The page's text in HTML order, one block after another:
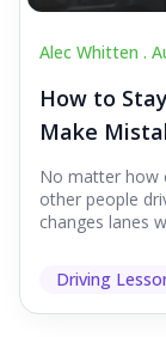
Alec Whitten .
How to
Make
No matter how
other people
changes lanes
Driving